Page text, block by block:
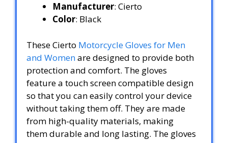
Manufacturer: Cierto
Color: Black
These Cierto Motorcycle Gloves for Men
and Womenare designed to provide both
protection and comfort. The gloves
feature a touch screen compatible design
so that you can easily control your device
without taking them off. They are made
from high-quality materials, making
them durable and long lasting. The gloves